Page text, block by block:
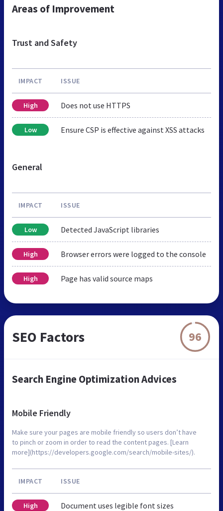
Areas of Improvement
Trust and Safety
IMPACT ISSUE
High Does not use HTTPS
Low Ensure CSP is effective against XSS attacks
General
IMPACT ISSUE
Low Detected JavaScript libraries
High Browser errors were logged to the console
High Page has valid source maps
SEO Factors 96
Search Engine Optimization Advices
Mobile Friendly
Make sure your pages are mobile friendly so users don’t have
to pinch or zoom in order to read the content pages. [Learn
more](https://developers.google.com/search/mobile-sites/).
IMPACT ISSUE
High Document uses legible font sizes